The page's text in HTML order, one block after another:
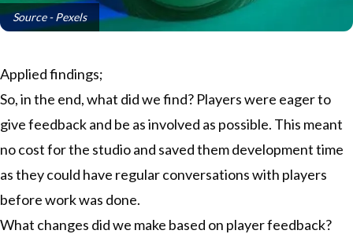
Source - Pexels
Applied findings;
So, in the end, what did we find? Players were eager to
give feedback and be as involved as possible. This meant
no cost for the studio and saved them development time
as they could have regular conversations with players
before work was done.
What changes did we make based on player feedback?